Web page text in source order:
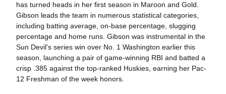
has turned heads in her first season in Maroon and Gold.
Gibson leads the team in numerous statistical categories,
including batting average, on-base percentage, slugging
percentage and home runs. Gibson was instrumental in the
Sun Devil's series win over No. 1 Washington earlier this
season, launching a pair of game-winning RBI and batted a
crisp .385 against the top-ranked Huskies, earning her Pac-
12 Freshman of the week honors.